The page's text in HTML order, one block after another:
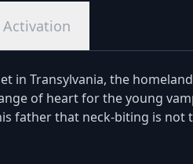
Activation
in Transylvania, the
of heart for the young
father that neck-biting is not